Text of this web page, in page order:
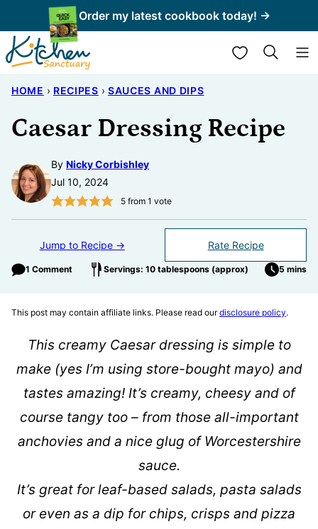
to
content
Order my latest cookbook today! →
My Favorites
HOME › RECIPES › SAUCES AND DIPS
Caesar Dressing Recipe
By Nicky Corbishley
Jul 10, 2024
5from 1 vote
Jump to Recipe → Rate Recipe
1 Comment Servings: 10 tablespoons (approx) 5 mins
This post may contain affiliate links. Please read ourdisclosure policy.
This creamy Caesar dressing is simple to
make (yes I’m using store-bought mayo) and
tastes amazing! It’s creamy, cheesy and of
course tangy too – from those all-important
anchovies and a nice glug of Worcestershire
sauce.
It’s great for leaf-based salads, pasta salads
or even as a dip for chips, crisps and pizza